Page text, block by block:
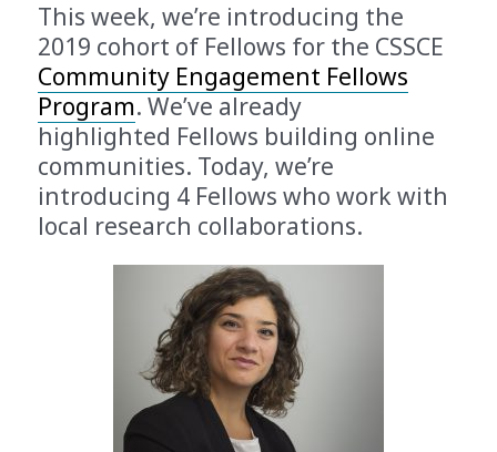
This week, we’re introducing the
2019 cohort of Fellows for the CSSCE
Community Engagement Fellows
Program. We’ve already
highlighted Fellows building online
communities. Today, we’re
introducing 4 Fellows who work with
local research collaborations.